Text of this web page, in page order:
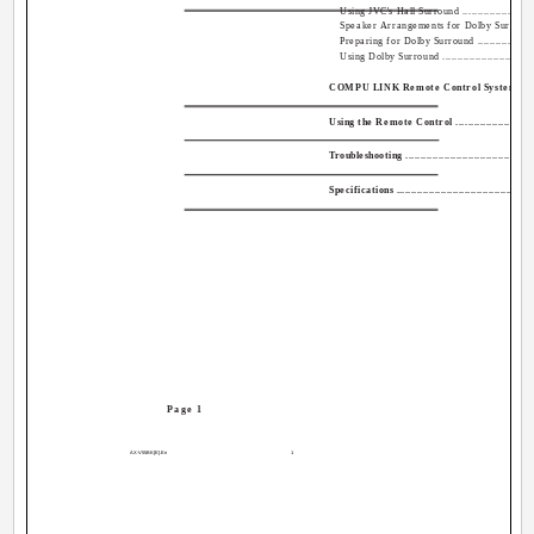
Page 1
Using JVC's Hall Surround
Speaker Arrangements for Dolby
Preparing for Dolby Surround
Using Dolby Surround
COMPU LINK Remote Control System
Using the Remote Control
Troubleshooting
Specifications
AX-V55BK[E].En 1